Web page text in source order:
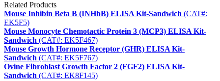
Related Products
Mouse Inhibin Beta B (INHbB) ELISA Kit-Sandwich (CAT#:
EK5F5)
Mouse Monocyte Chemotactic Protein 3 (MCP3) ELISA Kit-
Sandwich (CAT#: EK5F467)
Mouse Growth Hormone Receptor (GHR) ELISA Kit-
Sandwich (CAT#: EK5F767)
Ovine Fibroblast Growth Factor 2 (FGF2) ELISA Kit-
Sandwich (CAT#: EK8F145)